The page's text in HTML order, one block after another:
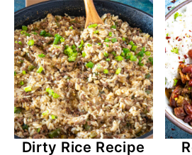
Dirty Rice Recipe